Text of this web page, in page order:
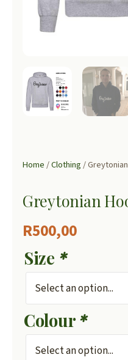
Home/Clothing/
Greytonian
R500,00
Size *
Colour*